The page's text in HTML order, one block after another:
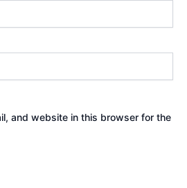
and website in this browser for the